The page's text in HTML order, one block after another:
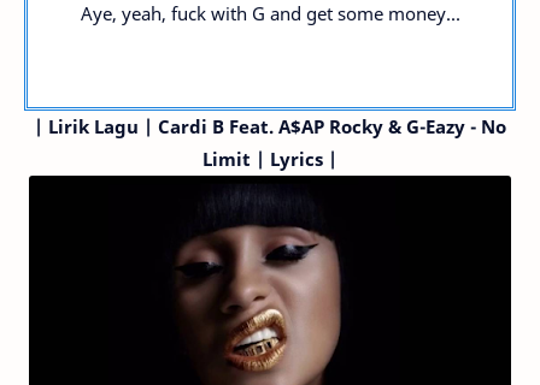
Aye, yeah, fuck with G and get some money...
| Lirik Lagu | Cardi B Feat. A$AP Rocky & G-Eazy - No
Limit | Lyrics |